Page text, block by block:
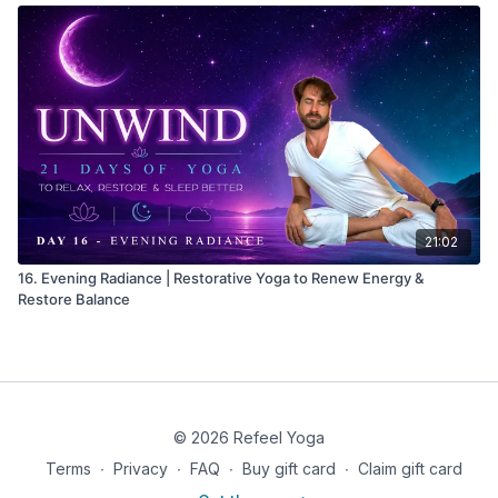
21:02
16. Evening Radiance | Restorative Yoga to Renew Energy &
Restore Balance
© 2026 Refeel Yoga
Terms ∙ Privacy ∙ FAQ ∙ Buy gift card ∙ Claim gift card